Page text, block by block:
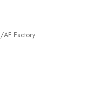
AF Factory